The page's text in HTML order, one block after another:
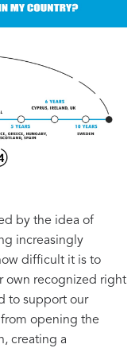
by the idea of
increasingly
difficult it is to
own recognized right
to support our
opening the
creating a